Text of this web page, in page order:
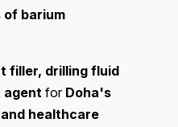
of barium
filler, drilling fluid
agent for Doha's
healthcare